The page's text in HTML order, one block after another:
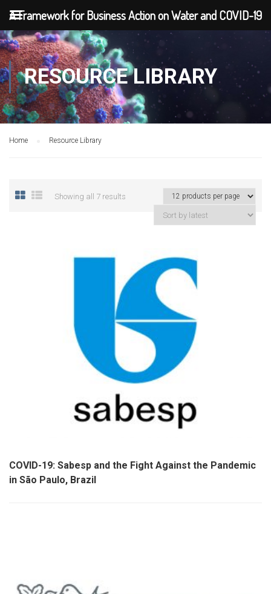
RESOURCE LIBRARY
Home Resource Library
Showing all 7 results
COVID-19: Sabesp and the Fight Against the Pandemic
in São Paulo, Brazil
A Framework for Business Action on Water and COVID-19